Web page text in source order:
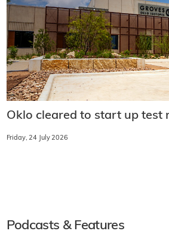
Oklo cleared to start up test
Friday, 24 July 2026
Podcasts & Features